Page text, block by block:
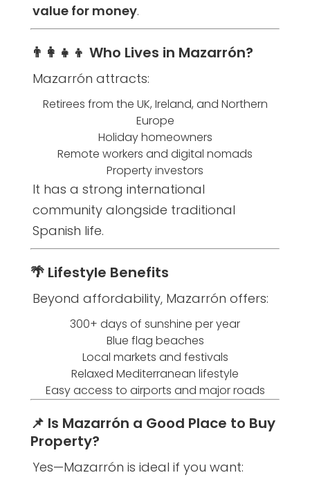
value for money.
👨‍👩‍👧‍👦 Who Lives in Mazarrón?
Mazarrón attracts:
Retirees from the UK, Ireland, and Northern
Europe
Holiday homeowners
Remote workers and digital nomads
Property investors
It has a strong international
community alongside traditional
Spanish life.
🌴 Lifestyle Benefits
Beyond affordability, Mazarrón offers:
300+ days of sunshine per year
Blue flag beaches
Local markets and festivals
Relaxed Mediterranean lifestyle
Easy access to airports and major roads
📌 Is Mazarrón a Good Place to Buy
Property?
Yes—Mazarrón is ideal if you want: